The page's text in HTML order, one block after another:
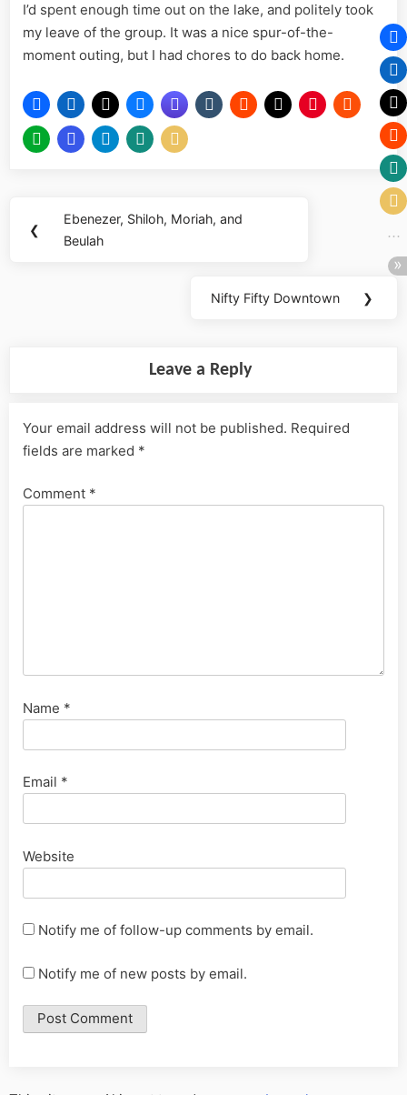
I’d spent enough time out on the lake, and politely took
my leave of the group. It was a nice spur-of-the-
moment outing, but I had chores to do back home.
navigation
❮
Previous
Post:
Ebenezer, Shiloh, Moriah, and
Beulah
Next
Nifty Fifty Downtown ❯
Leave a Reply
Your email address will not be published. Required
fields are marked *
Comment *
Name *
Email *
Website
Notify me of follow-up comments by email.
Notify me of new posts by email.